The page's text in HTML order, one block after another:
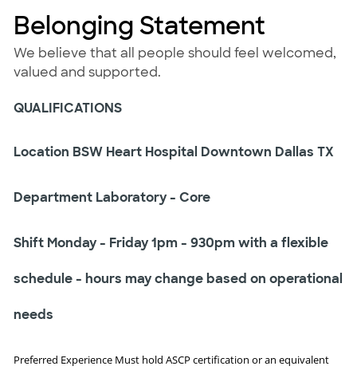
Belonging Statement
We believe that all people should feel welcomed,
valued and supported.
QUALIFICATIONS
Location BSW Heart Hospital Downtown Dallas TX
Department Laboratory - Core
Shift Monday - Friday 1pm - 930pm with a flexible
schedule - hours may change based on operational
needs
Preferred Experience Must hold ASCP certification or an equivalent